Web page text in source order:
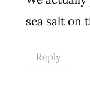
sea salt on
Reply